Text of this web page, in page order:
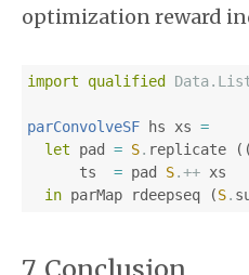
optimization reward
import qualified
parConvolveSF hs xs =
let
pad = S. replicate ((
ts
= pad S.++ xs
in parMap rdeepseq (S.